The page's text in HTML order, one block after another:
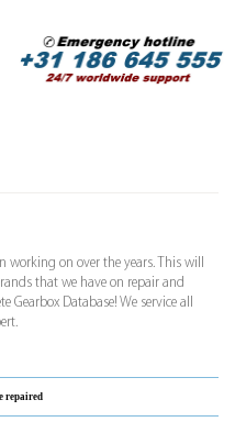
working on over the years. This will
that we have on repair and
Gearbox Database! We service all
repaired